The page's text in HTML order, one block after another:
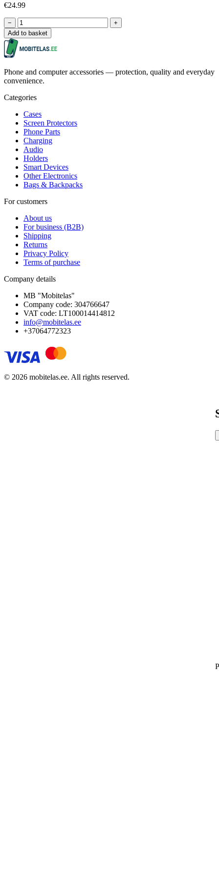
€24.99
−
+
Add to basket
Phone and computer accessories — protection, quality and everyday
convenience.
Categories
Cases
Screen Protectors
Phone Parts
Charging
Audio
Holders
Smart Devices
Other Electronics
Bags & Backpacks
For customers
About us
For business (B2B)
Shipping
Returns
Privacy Policy
Terms of purchase
Company details
MB "Mobitelas"
Company code: 304766647
VAT code: LT100014414812
info@mobitelas.ee
+37064772323
© 2026 mobitelas.ee. All rights reserved.